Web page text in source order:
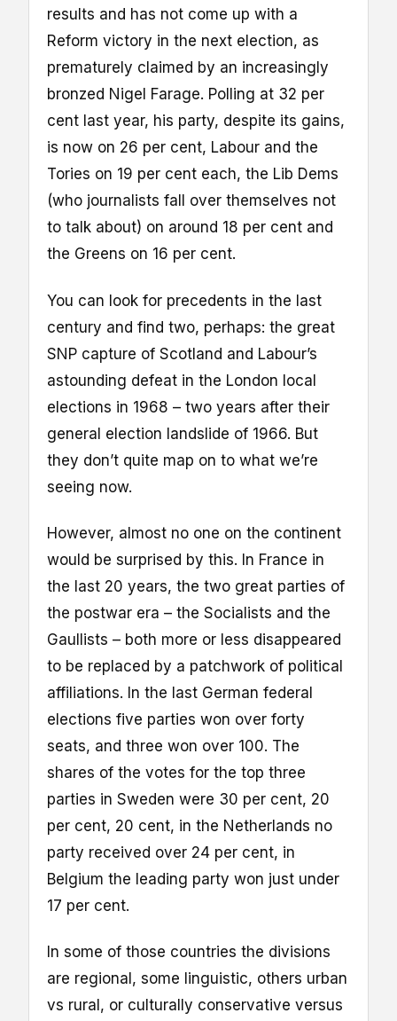
results and has not come up with a
Reform victory in the next election, as
prematurely claimed by an increasingly
bronzed Nigel Farage. Polling at 32 per
cent last year, his party, despite its gains,
is now on 26 per cent, Labour and the
Tories on 19 per cent each, the Lib Dems
(who journalists fall over themselves not
to talk about) on around 18 per cent and
the Greens on 16 per cent.
You can look for precedents in the last
century and find two, perhaps: the great
SNP capture of Scotland and Labour’s
astounding defeat in the London local
elections in 1968 – two years after their
general election landslide of 1966. But
they don’t quite map on to what we’re
seeing now.
However, almost no one on the continent
would be surprised by this. In France in
the last 20 years, the two great parties of
the postwar era – the Socialists and the
Gaullists – both more or less disappeared
to be replaced by a patchwork of political
affiliations. In the last German federal
elections five parties won over forty
seats, and three won over 100. The
shares of the votes for the top three
parties in Sweden were 30 per cent, 20
per cent, 20 cent, in the Netherlands no
party received over 24 per cent, in
Belgium the leading party won just under
17 per cent.
In some of those countries the divisions
are regional, some linguistic, others urban
vs rural, or culturally conservative versus